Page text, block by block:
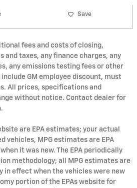
Save
fees and costs of closing,
and taxes, any finance charges, any
any emissions testing fees or other
GM employee discount, must
All prices, specifications and
without notice. Contact dealer for
are EPA estimates; your actual
vehicles, MPG estimates are EPA
it was new. The EPA periodically
methodology; all MPG estimates are
in effect when the vehicles were new
portion of the EPAs website for